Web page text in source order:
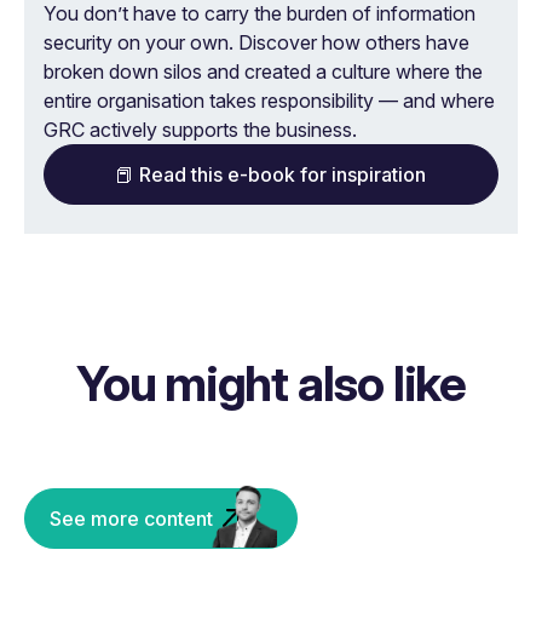
You don’t have to carry the burden of information
security on your own. Discover how others have
broken down silos and created a culture where the
entire organisation takes responsibility — and where
GRC actively supports the business.
📕 Read this e-book for inspiration
You might also like
See more content